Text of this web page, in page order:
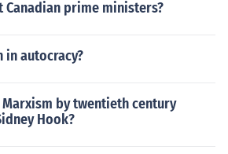
Canadian prime ministers?
in autocracy?
by twentieth century
Hook?